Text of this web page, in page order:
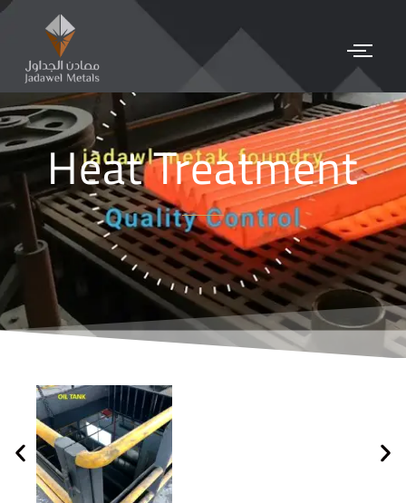
Heat Treatment